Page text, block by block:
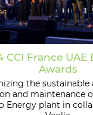
CCI France UAE
Awards
the
and maintenance
Energy plant in